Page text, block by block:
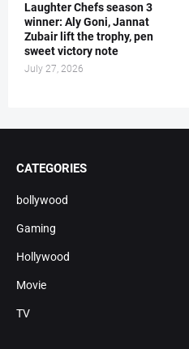
Laughter Chefs season 3
winner: Aly Goni, Jannat
Zubair lift the trophy, pen
sweet victory note
July 27, 2026
CATEGORIES
bollywood
Gaming
Hollywood
Movie
TV